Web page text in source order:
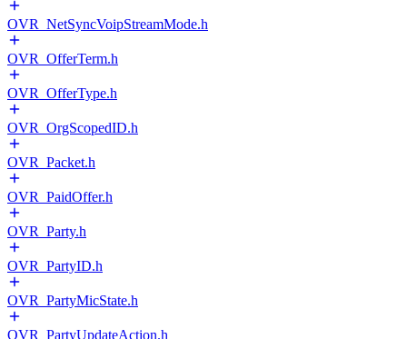
OVR_NetSyncVoipStreamMode.h
OVR_OfferTerm.h
OVR_OfferType.h
OVR_OrgScopedID.h
OVR_Packet.h
OVR_PaidOffer.h
OVR_Party.h
OVR_PartyID.h
OVR_PartyMicState.h
OVR_PartyUpdateAction.h